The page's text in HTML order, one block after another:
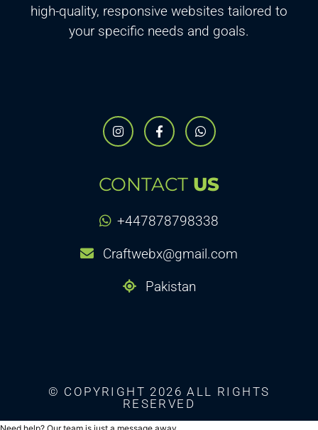
high-quality, responsive websites tailored to
your specific needs and goals.
CONTACT US
+447878798338
Craftwebx@gmail.com
Pakistan
© COPYRIGHT 2026 ALL RIGHTS
RESERVED